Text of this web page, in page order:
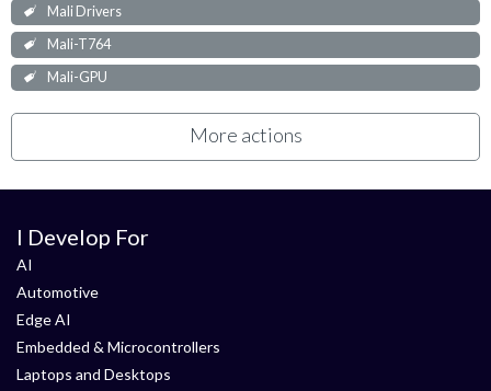
Mali Drivers
Mali-T764
Mali-GPU
More actions
I Develop For
AI
Automotive
Edge AI
Embedded & Microcontrollers
Laptops and Desktops